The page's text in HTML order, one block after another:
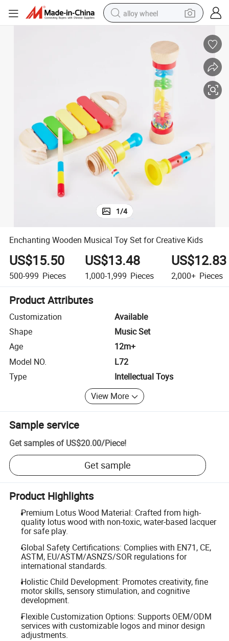
alloy wheel
pullover hoody
electric motorcycle
in ear headphone
shoulder bag
man watch
1/4
Enchanting Wooden Musical Toy Set for Creative Kids
US$15.50
500-999 Pieces
US$13.48
1,000-1,999 Pieces
US$12.83
2,000+ Pieces
Product Attributes
Customization
Available
Shape
Music Set
Age
12m+
Model NO.
L72
Type
Intellectual Toys
View More
Sample service
Get samples of US$20.00/Piece!
Get sample
Product Highlights
Premium Lotus Wood Material: Crafted from high-
quality lotus wood with non-toxic, water-based lacquer
for safe play.
Global Safety Certifications: Complies with EN71, CE,
ASTM, EU/ASTM/ASNZS/SOR regulations for
international standards.
Holistic Child Development: Promotes creativity, fine
motor skills, sensory stimulation, and cognitive
development.
Flexible Customization Options: Supports OEM/ODM
services with customizable logos and minor design
adjustments.